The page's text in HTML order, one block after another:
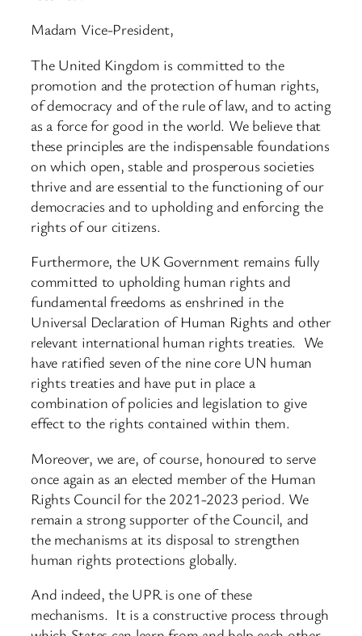
Madam Vice-President,
The United Kingdom is committed to the
promotion and the protection of human rights,
of democracy and of the rule of law, and to acting
as a force for good in the world. We believe that
these principles are the indispensable foundations
on which open, stable and prosperous societies
thrive and are essential to the functioning of our
democracies and to upholding and enforcing the
rights of our citizens.
Furthermore, the UK Government remains fully
committed to upholding human rights and
fundamental freedoms as enshrined in the
Universal Declaration of Human Rights and other
relevant international human rights treaties. We
have ratified seven of the nine core UN human
rights treaties and have put in place a
combination of policies and legislation to give
effect to the rights contained within them.
Moreover, we are, of course, honoured to serve
once again as an elected member of the Human
Rights Council for the 2021-2023 period. We
remain a strong supporter of the Council, and
the mechanisms at its disposal to strengthen
human rights protections globally.
And indeed, the UPR is one of these
mechanisms. It is a constructive process through